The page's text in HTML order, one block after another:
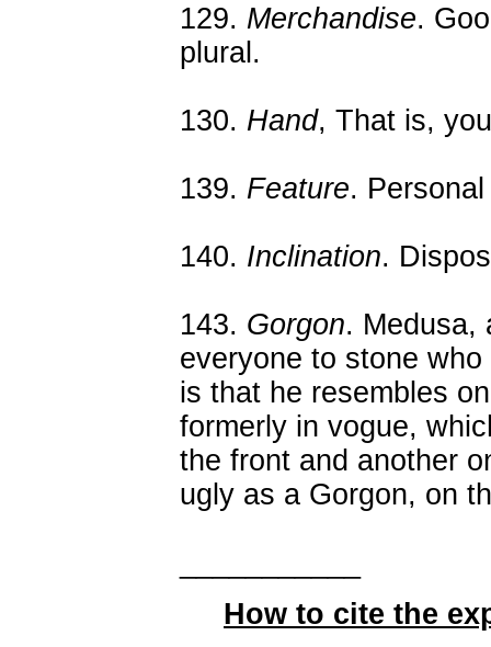
129. Merchandise.
plural.
130. Hand, That is,
139. Feature.
140. Inclination.
143. Gorgon. Medusa,
everyone to stone
is that he resembles
formerly in vogue,
the front and another
ugly as a Gorgon, on
How to cite the